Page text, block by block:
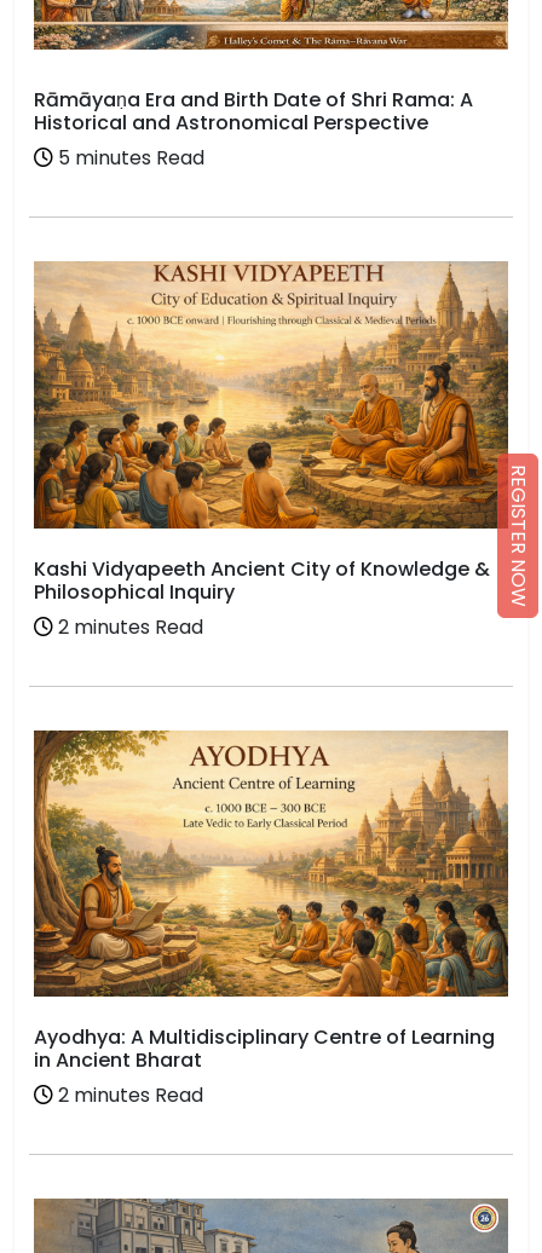
Rāmāyaṇa Era and Birth Date of Shri Rama: A
Historical and Astronomical Perspective
5 minutes Read
Kashi Vidyapeeth Ancient City of Knowledge &
Philosophical Inquiry
2 minutes Read
Ayodhya: A Multidisciplinary Centre of Learning
in Ancient Bharat
2 minutes Read
REGISTER NOW